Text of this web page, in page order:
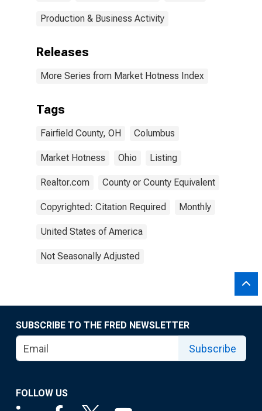
Production & Business Activity
Releases
More Series from Market Hotness Index
Tags
Fairfield County, OH Columbus
Market Hotness Ohio Listing
Realtor.com County or County Equivalent
Copyrighted: Citation Required Monthly
United States of America
Not Seasonally Adjusted
SUBSCRIBE TO THE FRED NEWSLETTER
Subscribe
FOLLOW US